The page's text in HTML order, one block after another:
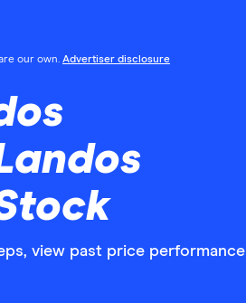
our own. Advertiser disclosure
view past price performance